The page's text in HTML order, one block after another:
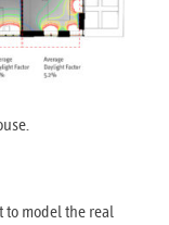
model the real